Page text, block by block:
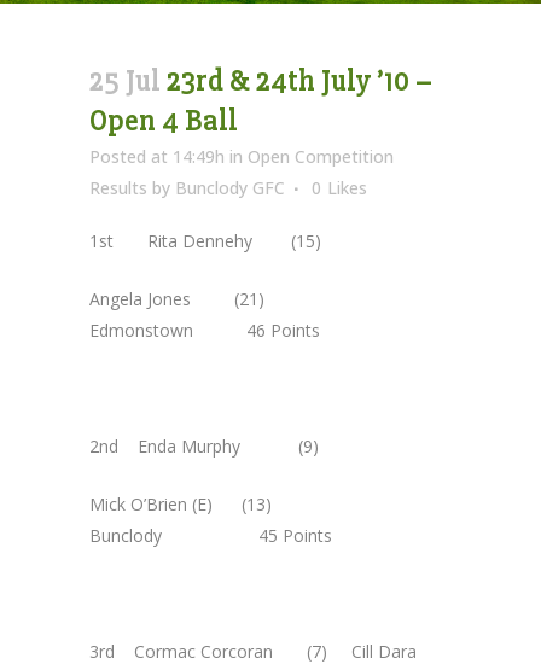
25 Jul 23rd & 24th July ’10 –
Open 4 Ball
Posted at 14:49h in Open Competition
Results by Bunclody GFC 0 Likes
1st Rita Dennehy (15)
Angela Jones (21)
Edmonstown 46 Points
2nd Enda Murphy (9)
Mick O’Brien (E) (13)
Bunclody 45 Points
3rd Cormac Corcoran (7) Cill Dara